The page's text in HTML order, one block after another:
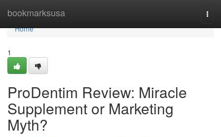
bookmarksusa
Home
Home
1
ProDentim Review: Miracle
Supplement or Marketing
Myth?